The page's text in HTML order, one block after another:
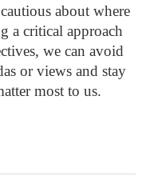
about where
a critical approach
we can avoid
or views and stay
most to us.